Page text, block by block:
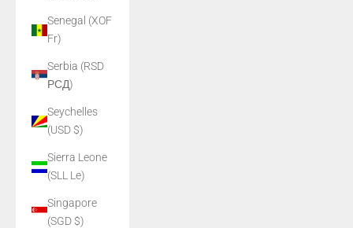
Senegal (XOF
Fr)
Serbia (RSD
РСД)
Seychelles
(USD $)
Sierra Leone
(SLL Le)
Singapore
(SGD $)